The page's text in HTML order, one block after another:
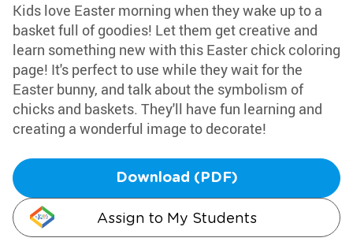
Kids love Easter morning when they wake up to a
basket full of goodies! Let them get creative and
learn something new with this Easter chick coloring
page! It's perfect to use while they wait for the
Easter bunny, and talk about the symbolism of
chicks and baskets. They'll have fun learning and
creating a wonderful image to decorate!
Download (PDF)
Assign to My Students